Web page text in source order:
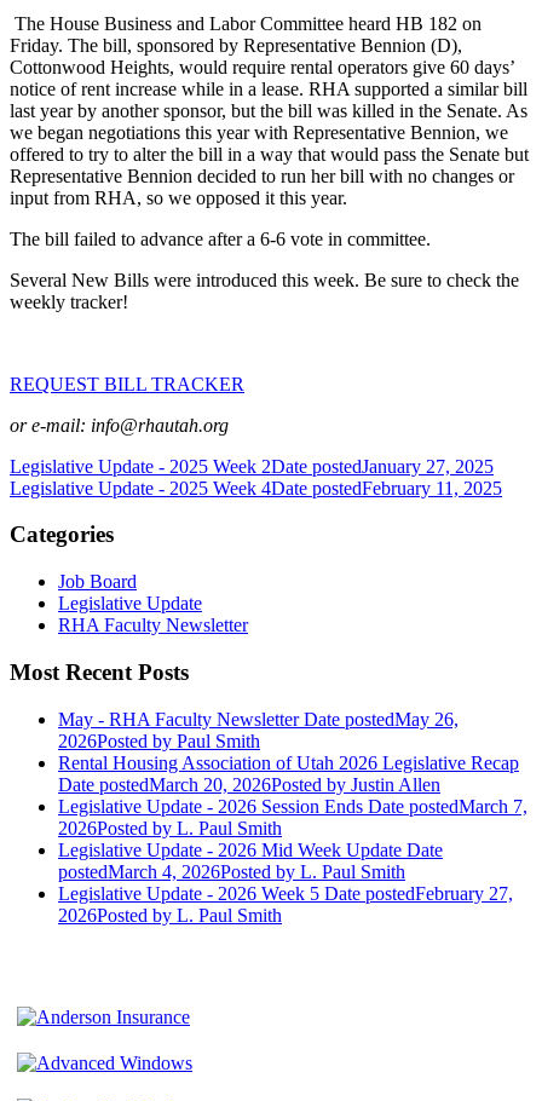
The House Business and Labor Committee heard HB 182 on
Friday. The bill, sponsored by Representative Bennion (D),
Cottonwood Heights, would require rental operators give 60 days’
notice of rent increase while in a lease. RHA supported a similar bill
last year by another sponsor, but the bill was killed in the Senate. As
we began negotiations this year with Representative Bennion, we
offered to try to alter the bill in a way that would pass the Senate but
Representative Bennion decided to run her bill with no changes or
input from RHA, so we opposed it this year.
The bill failed to advance after a 6-6 vote in committee.
Several New Bills were introduced this week. Be sure to check the
weekly tracker!
REQUEST BILL TRACKER
or e-mail: info@rhautah.org
Legislative Update - 2025 Week 2Date postedJanuary 27, 2025
Legislative Update - 2025 Week 4Date postedFebruary 11, 2025
Categories
Job Board
Legislative Update
RHA Faculty Newsletter
Most Recent Posts
May - RHA Faculty Newsletter Date postedMay 26,
2026Posted by Paul Smith
Rental Housing Association of Utah 2026 Legislative Recap
Date postedMarch 20, 2026Posted by Justin Allen
Legislative Update - 2026 Session Ends Date postedMarch 7,
2026Posted by L. Paul Smith
Legislative Update - 2026 Mid Week Update Date
postedMarch 4, 2026Posted by L. Paul Smith
Legislative Update - 2026 Week 5 Date postedFebruary 27,
2026Posted by L. Paul Smith